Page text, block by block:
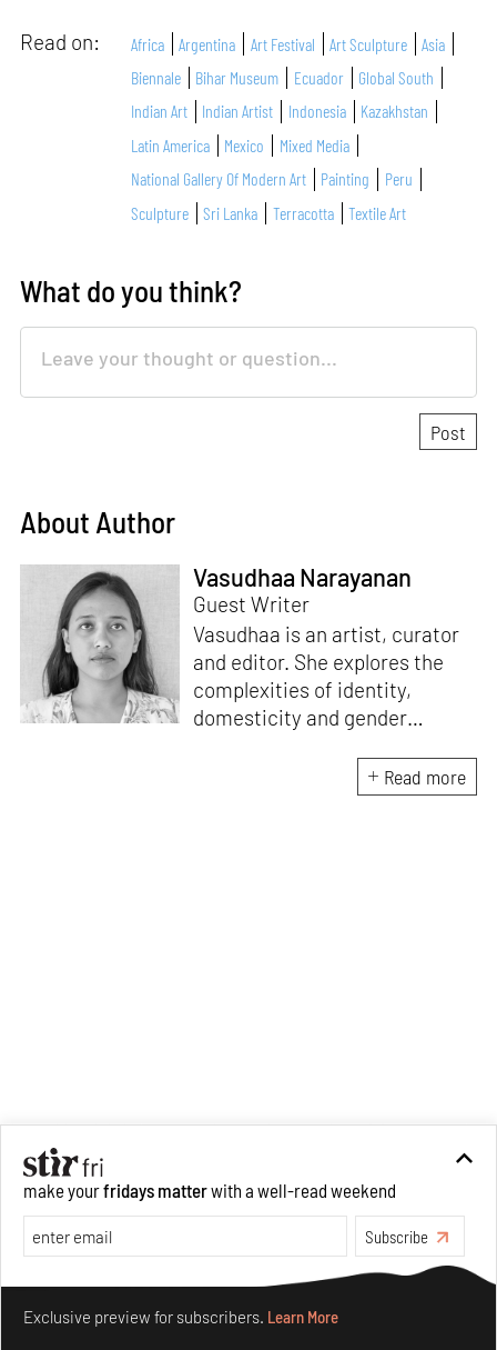
Read on: Africa Argentina Art Festival Art Sculpture
Asia
Biennale
Bihar Museum Ecuador
Global South
Indian Art
Indian Artist Indonesia
Kazakhstan
Latin America
Mexico
Mixed Media
National Gallery Of Modern Art
Painting
Peru
Sculpture
Sri Lanka Terracotta Textile Art
What do you think?
About Author
Vasudhaa Narayanan
Guest Writer
Vasudhaa is an artist, curator
and editor. She explores the
complexities of identity,
domesticity and gender
photographs, sculptural
elements and performance in
Read more
make yourfridays matterwith a well-read weekend
Subscribe
Exclusive preview for subscribers. Learn More
Make your fridays matter.Learn More